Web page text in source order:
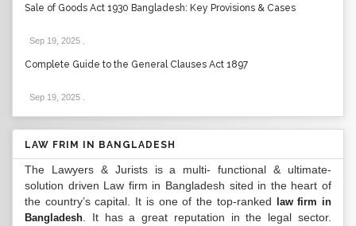
Sale of Goods Act 1930 Bangladesh: Key Provisions & Cases
Sep 19, 2025
Complete Guide to the General Clauses Act 1897
Sep 19, 2025
LAW FRIM IN BANGLADESH
The Lawyers & Jurists is a multi- functional & ultimate-
solution driven Law firm in Bangladesh sited in the heart of
the country’s capital. It is one of the top-ranked
law firm in
Bangladesh . It has a great reputation in the legal sector.